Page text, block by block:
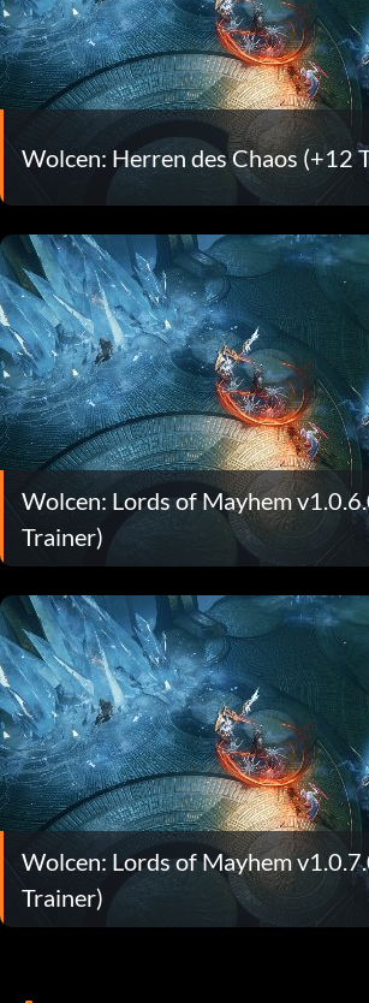
Wolcen: Herren des Chaos (+12
Wolcen: Lords of Mayhem
Trainer)
Wolcen: Lords of Mayhem
Trainer)